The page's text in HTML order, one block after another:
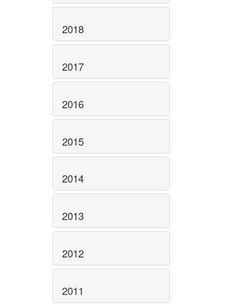
2018
2017
2016
2015
2014
2013
2012
2011